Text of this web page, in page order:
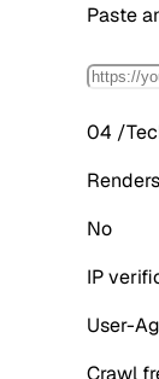
Paste
04 /
No
IP
User-
Crawl